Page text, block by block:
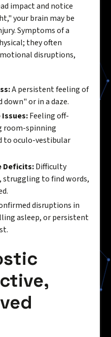
impact and notice
your brain may be
Symptoms of a
they often
disruptions,
A persistent feeling of
or in a daze.
Issues:Feeling off-
room-spinning
to oculo-vestibular
Deficits:Difficulty
struggling to find words,
disruptions in
asleep, or persistent